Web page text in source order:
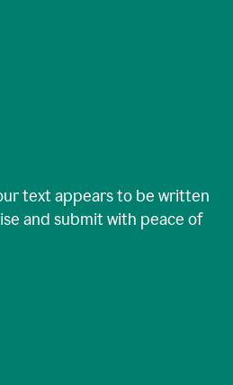
text appears to be written
and submit with peace of